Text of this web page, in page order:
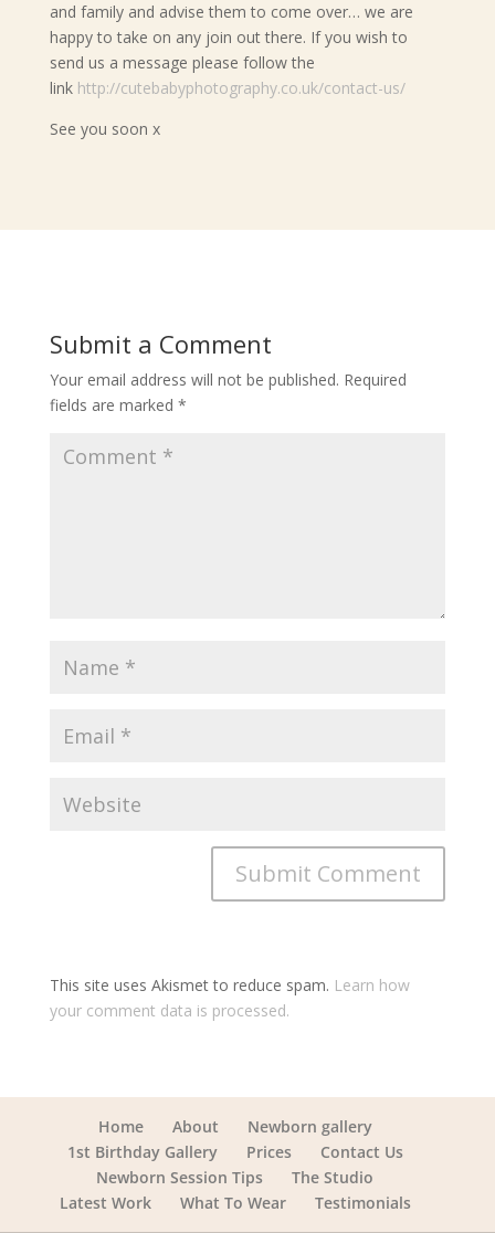
and family and advise them to come over… we are
happy to take on any join out there. If you wish to
send us a message please follow the
link http://cutebabyphotography.co.uk/contact-us/
See you soon x
Submit a Comment
Your email address will not be published. Required
fields are marked *
This site uses Akismet to reduce spam. Learn how
your comment data is processed.
Home About
Newborn gallery
1st Birthday Gallery
Prices
Contact Us
Newborn Session Tips
The Studio
Latest Work
What To Wear Testimonials